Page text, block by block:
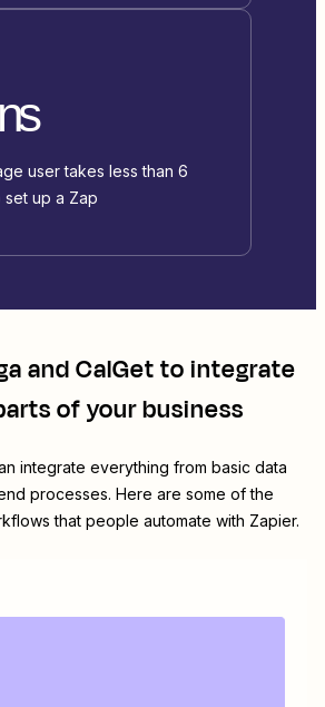
user takes less than 6
set up a Zap
andCalGetto integrate
of your business
integrate everything from basic data
processes. Here are some of the
that people automate with Zapier.